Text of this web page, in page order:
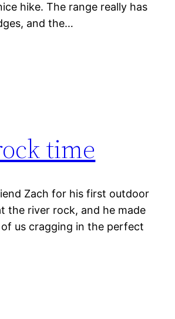
hike. The range really has
and the…
time
Zach for his first outdoor
the river rock, and he made
us cragging in the perfect